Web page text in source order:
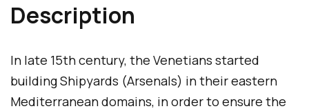
g
e
Description
In late 15th century, the Venetians started
building Shipyards (Arsenals) in their eastern
Mediterranean domains, in order to ensure the